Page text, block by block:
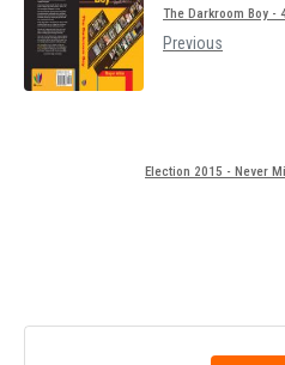
The Darkroom Boy -
Previous
Election 2015 - Never